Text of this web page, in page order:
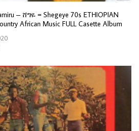
– ሸግዬ = Shegeye 70s ETHIOPIAN
African Music FULL Casette Album